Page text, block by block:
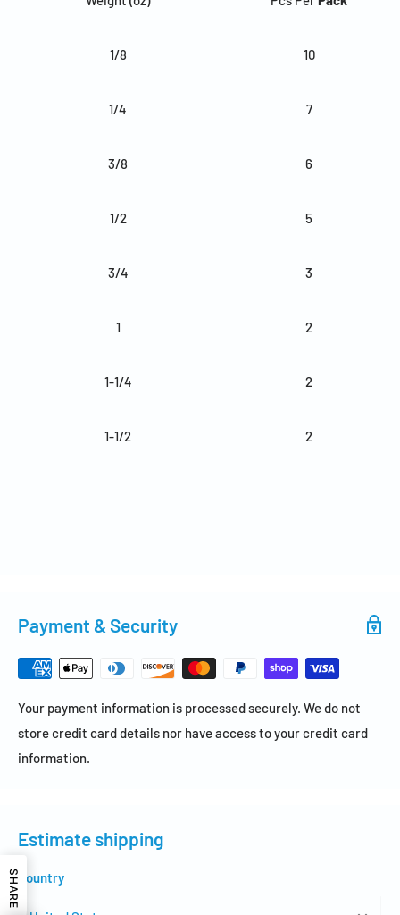
1/8 10
1/4 7
3/8 6
1/2 5
3/4 3
1 2
1-1/4 2
1-1/2 2
Payment & Security
Your payment information is processed securely. We do not
store credit card details nor have access to your credit card
information.
Estimate shipping
Country
SHARE